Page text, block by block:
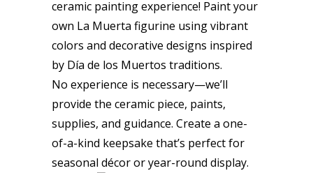
ceramic painting experience! Paint your
own La Muerta figurine using vibrant
colors and decorative designs inspired
by Día de los Muertos traditions.
No experience is necessary—we’ll
provide the ceramic piece, paints,
supplies, and guidance. Create a one-
of-a-kind keepsake that’s perfect for
seasonal décor or year-round display.